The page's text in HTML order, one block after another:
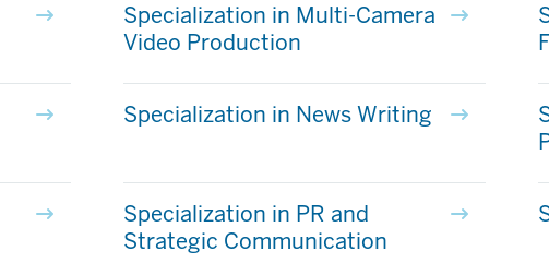
Specialization in Multi-Camera
Video Production
Specialization in News Writing
Specialization in PR and
Strategic Communication